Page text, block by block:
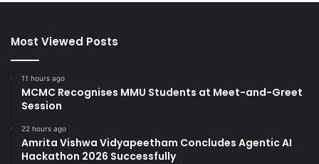
Most Viewed Posts
11 hours ago
MCMC Recognises MMU Students at Meet-and-Greet
Session
22 hours ago
Amrita Vishwa Vidyapeetham Concludes Agentic AI
Hackathon 2026 Successfully